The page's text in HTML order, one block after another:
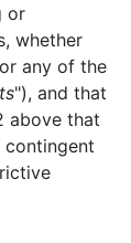
or
whether
any of the
"), and that
above that
contingent